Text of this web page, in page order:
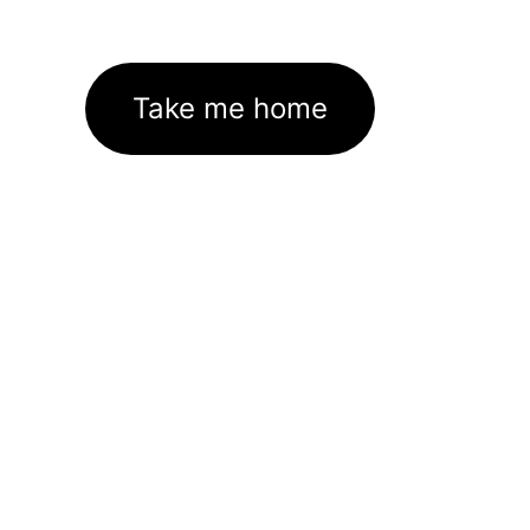
Take me home